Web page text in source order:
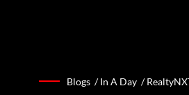
Blogs /In A Day /